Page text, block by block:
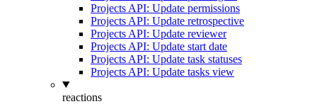
Projects API: Update permissions
Projects API: Update retrospective
Projects API: Update reviewer
Projects API: Update start date
Projects API: Update task statuses
Projects API: Update tasks view
reactions